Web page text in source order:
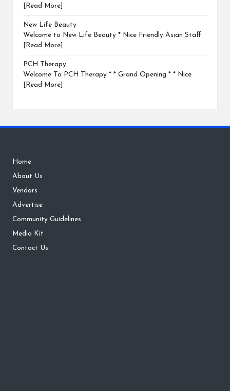
[Read More]
New Life Beauty
Welcome to New Life Beauty * Nice Friendly Asian Staff
[Read More]
PCH Therapy
Welcome To PCH Therapy * * Grand Opening * * Nice
[Read More]
Home
About Us
Vendors
Advertise
Community Guidelines
Media Kit
Contact Us